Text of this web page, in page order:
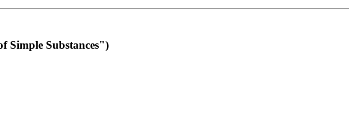
Simple Substances")